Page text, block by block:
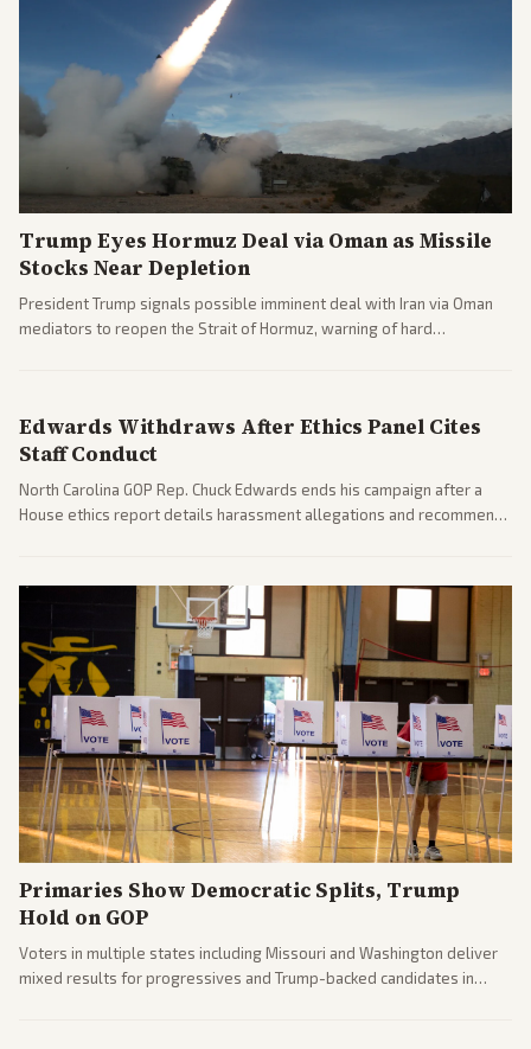
Trump Eyes Hormuz Deal via Oman as Missile
Stocks Near Depletion
President Trump signals possible imminent deal with Iran via Oman
mediators to reopen the Strait of Hormuz, warning of hard
Edwards Withdraws After Ethics Panel Cites
Staff Conduct
North Carolina GOP Rep. Chuck Edwards ends his campaign after a
House ethics report details harassment allegations and recommends
Primaries Show Democratic Splits, Trump
Hold on GOP
Voters in multiple states including Missouri and Washington deliver
mixed results for progressives and Trump-backed candidates in